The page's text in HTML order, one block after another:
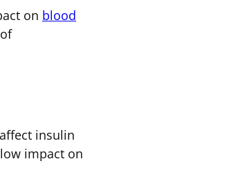
on blood
insulin
impact on